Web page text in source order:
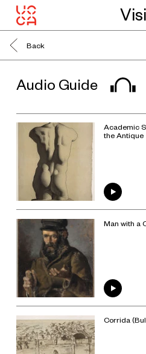
Back
Audio Guide
Academic
the Antique
Man with a
Corrida